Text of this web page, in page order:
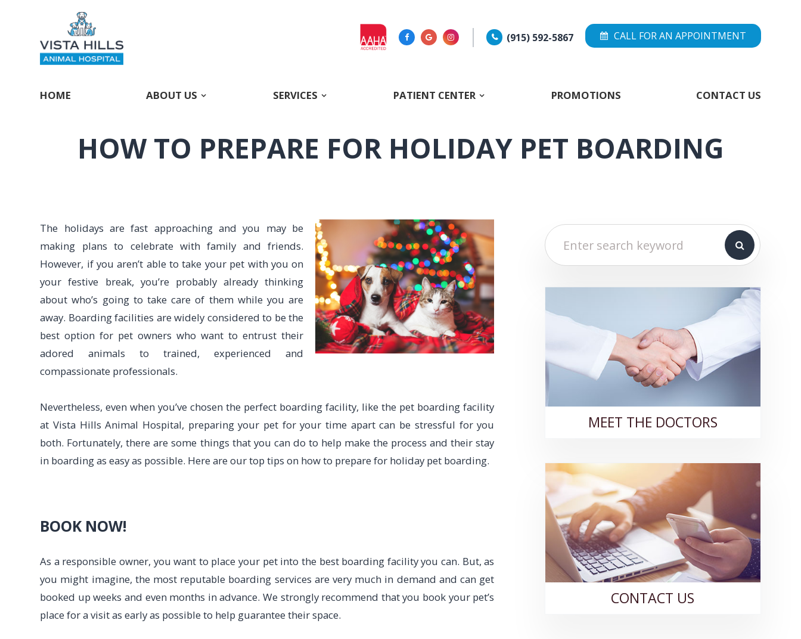
(915) 592-5867 CALL FOR AN APPOINTMENT
HOME ABOUT US SERVICES PATIENT CENTER PROMOTIONS CONTACT US
HOW TO PREPARE FOR HOLIDAY PET BOARDING
The holidays are fast approaching and you may be
making plans to celebrate with family and friends.
However, if you aren’t able to take your pet with you on
your festive break, you’re probably already thinking
about who’s going to take care of them while you are
away. Boarding facilities are widely considered to be the
best option for pet owners who want to entrust their
adored animals to trained, experienced and
compassionate professionals.
Nevertheless, even when you’ve chosen the perfect boarding facility, like the pet boarding facility
at Vista Hills Animal Hospital, preparing your pet for your time apart can be stressful for you
both. Fortunately, there are some things that you can do to help make the process and their stay
in boarding as easy as possible. Here are our top tips on how to prepare for holiday pet boarding.
BOOK NOW!
As a responsible owner, you want to place your pet into the best boarding facility you can. But, as
you might imagine, the most reputable boarding services are very much in demand and can get
booked up weeks and even months in advance. We strongly recommend that you book your pet’s
place for a visit as early as possible to help guarantee their space.
MEET THE DOCTORS
CONTACT US